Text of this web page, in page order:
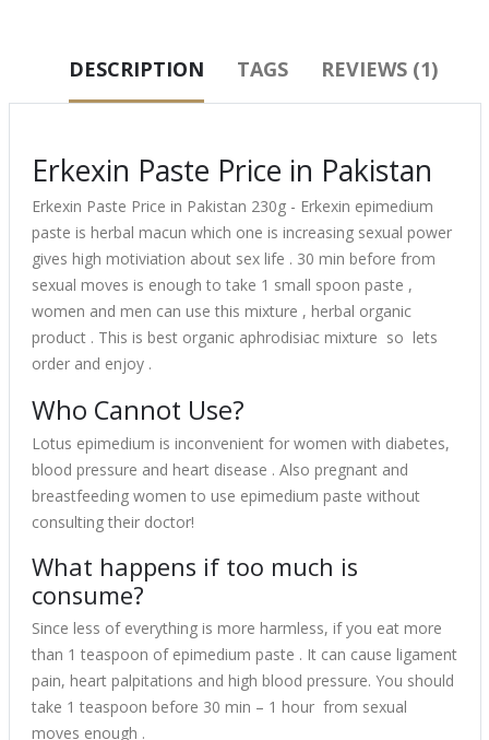
DESCRIPTION TAGS REVIEWS (1)
Erkexin Paste Price in Pakistan
Erkexin Paste Price in Pakistan 230g - Erkexin epimedium
paste is herbal macun which one is increasing sexual power
gives high motiviation about sex life . 30 min before from
sexual moves is enough to take 1 small spoon paste ,
women and men can use this mixture , herbal organic
product . This is best organic aphrodisiac mixture so lets
order and enjoy .
Who Cannot Use?
Lotus epimedium is inconvenient for women with diabetes,
blood pressure and heart disease . Also pregnant and
breastfeeding women to use epimedium paste without
consulting their doctor!
What happens if too much is
consume?
Since less of everything is more harmless, if you eat more
than 1 teaspoon of epimedium paste . It can cause ligament
pain, heart palpitations and high blood pressure. You should
take 1 teaspoon before 30 min – 1 hour from sexual
moves enough .